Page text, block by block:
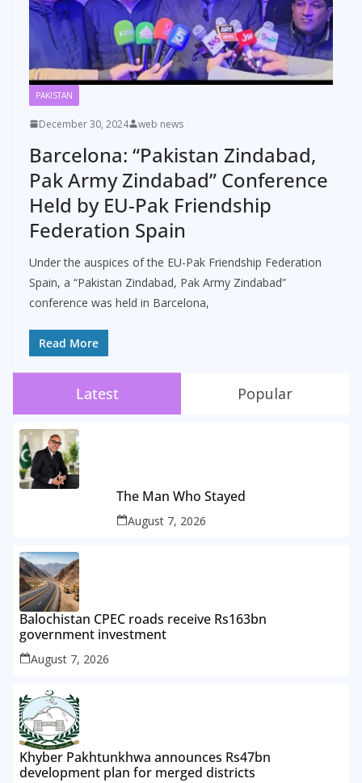
PAKISTAN
December 30, 2024 web news
Barcelona: “Pakistan Zindabad,
Pak Army Zindabad” Conference
Held by EU-Pak Friendship
Federation Spain
Under the auspices of the EU-Pak Friendship Federation
Spain, a “Pakistan Zindabad, Pak Army Zindabad”
conference was held in Barcelona,
Read More
Latest Popular
The Man Who Stayed
August 7, 2026
Balochistan CPEC roads receive Rs163bn
government investment
August 7, 2026
Khyber Pakhtunkhwa announces Rs47bn
development plan for merged districts